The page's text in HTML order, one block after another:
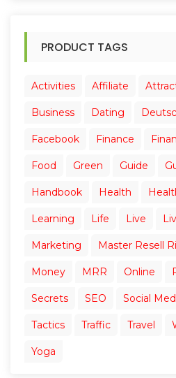
PRODUCT TAGS
Activities Affiliate
Business Dating
Facebook Finance
Food Green Guide
Handbook Health
Learning Life Live
Marketing Master Resell
Money MRR Online
Secrets SEO Social
Tactics Traffic Travel
Yoga